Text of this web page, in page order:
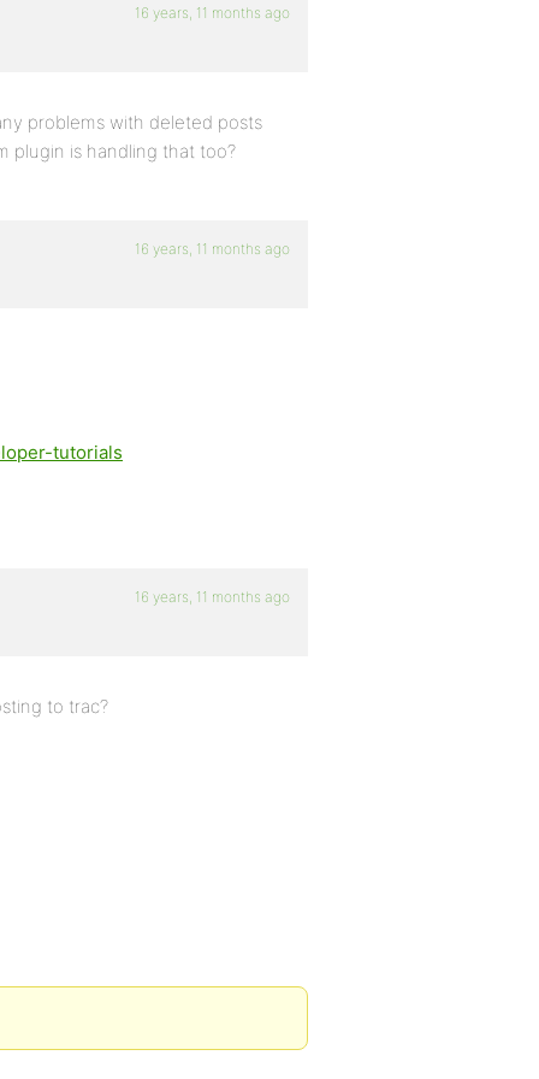
16 years, 11 months ago
problems with deleted posts
plugin is handling that too?
16 years, 11 months ago
tutorials
16 years, 11 months ago
to trac?